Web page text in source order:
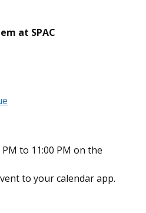
at SPAC
to 11:00 PM on the
to your calendar app.